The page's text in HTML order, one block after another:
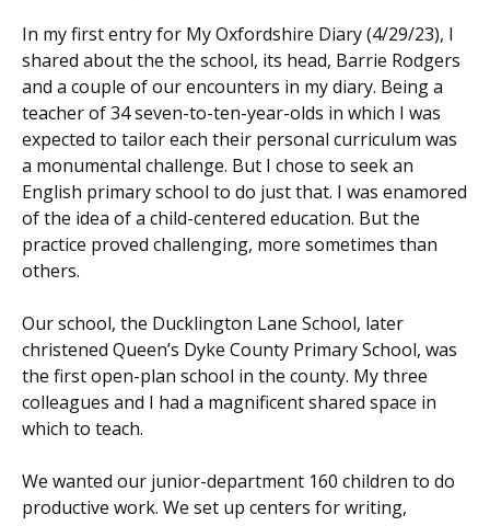
In my first entry for My Oxfordshire Diary (4/29/23), I
shared about the the school, its head, Barrie Rodgers
and a couple of our encounters in my diary. Being a
teacher of 34 seven-to-ten-year-olds in which I was
expected to tailor each their personal curriculum was
a monumental challenge. But I chose to seek an
English primary school to do just that. I was enamored
of the idea of a child-centered education. But the
practice proved challenging, more sometimes than
others.
Our school, the Ducklington Lane School, later
christened Queen’s Dyke County Primary School, was
the first open-plan school in the county. My three
colleagues and I had a magnificent shared space in
which to teach.
We wanted our junior-department 160 children to do
productive work. We set up centers for writing,